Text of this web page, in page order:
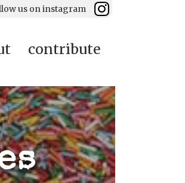
us on instagram
contribute